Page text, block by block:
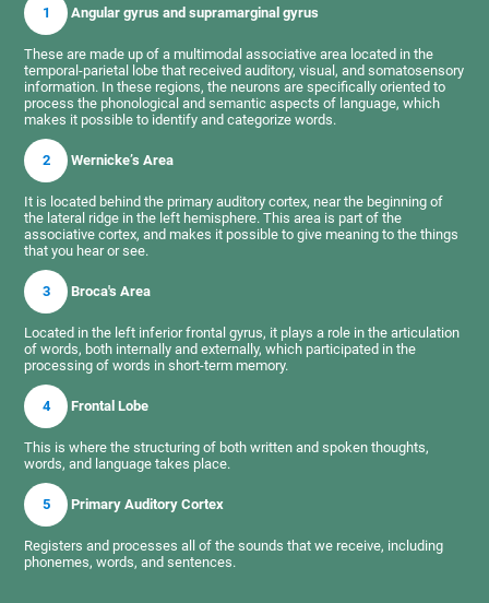
1 Angular gyrus and supramarginal gyrus
These are made up of a multimodal associative area located in the
temporal-parietal lobe that received auditory, visual, and somatosensory
information. In these regions, the neurons are specifically oriented to
process the phonological and semantic aspects of language, which
makes it possible to identify and categorize words.
2 Wernicke’s Area
It is located behind the primary auditory cortex, near the beginning of
the lateral ridge in the left hemisphere. This area is part of the
associative cortex, and makes it possible to give meaning to the things
that you hear or see.
3 Broca's Area
Located in the left inferior frontal gyrus, it plays a role in the articulation
of words, both internally and externally, which participated in the
processing of words in short-term memory.
4 Frontal Lobe
This is where the structuring of both written and spoken thoughts,
words, and language takes place.
5 Primary Auditory Cortex
Registers and processes all of the sounds that we receive, including
phonemes, words, and sentences.